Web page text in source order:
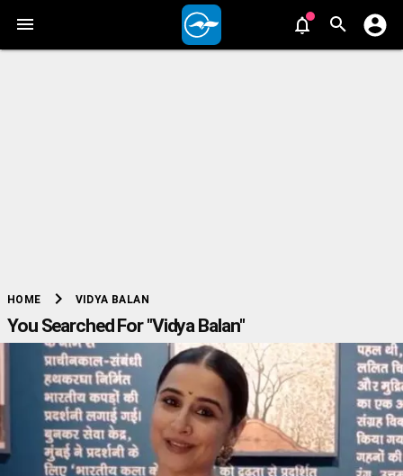
HOME chevron_right VIDYA BALAN
You Searched For "Vidya Balan"